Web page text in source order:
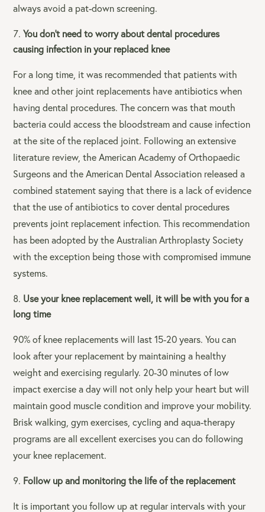
always avoid a pat-down screening.
You don’t need to worry about dental procedures
causing infection in your replaced knee
For a long time, it was recommended that patients with
knee and other joint replacements have antibiotics when
having dental procedures. The concern was that mouth
bacteria could access the bloodstream and cause infection
at the site of the replaced joint. Following an extensive
literature review, the American Academy of Orthopaedic
Surgeons and the American Dental Association released a
combined statement saying that there is a lack of evidence
that the use of antibiotics to cover dental procedures
prevents joint replacement infection. This recommendation
has been adopted by the Australian Arthroplasty Society
with the exception being those with compromised immune
systems.
Use your knee replacement well, it will be with you for a
long time
90% of knee replacements will last 15-20 years. You can
look after your replacement by maintaining a healthy
weight and exercising regularly. 20-30 minutes of low
impact exercise a day will not only help your heart but will
maintain good muscle condition and improve your mobility.
Brisk walking, gym exercises, cycling and aqua-therapy
programs are all excellent exercises you can do following
your knee replacement.
Follow up and monitoring the life of the replacement
It is important you follow up at regular intervals with your